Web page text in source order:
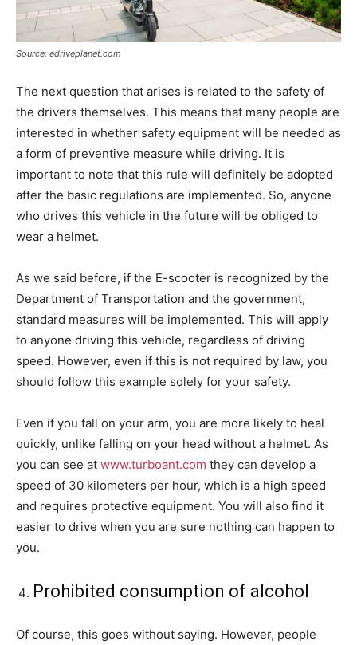
Source: edriveplanet.com
The next question that arises is related to the safety of
the drivers themselves. This means that many people are
interested in whether safety equipment will be needed as
a form of preventive measure while driving. It is
important to note that this rule will definitely be adopted
after the basic regulations are implemented. So, anyone
who drives this vehicle in the future will be obliged to
wear a helmet.
As we said before, if the E-scooter is recognized by the
Department of Transportation and the government,
standard measures will be implemented. This will apply
to anyone driving this vehicle, regardless of driving
speed. However, even if this is not required by law, you
should follow this example solely for your safety.
Even if you fall on your arm, you are more likely to heal
quickly, unlike falling on your head without a helmet. As
you can see at www.turboant.com they can develop a
speed of 30 kilometers per hour, which is a high speed
and requires protective equipment. You will also find it
easier to drive when you are sure nothing can happen to
you.
Prohibited consumption of alcohol
Of course, this goes without saying. However, people